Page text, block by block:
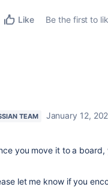
Like Be the first to
TEAM
January 12,
you move it to a board,
let me know if you